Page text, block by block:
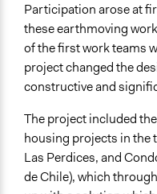
Participation arose at
these earthmoving
of the first work teams
project changed the
constructive and
The project included
housing projects in the
Las Perdices, and
de Chile), which